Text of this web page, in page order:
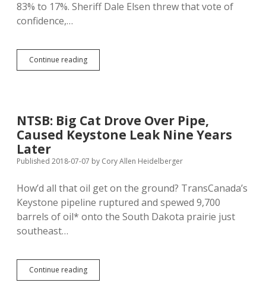
83% to 17%. Sheriff Dale Elsen threw that vote of
confidence,…
Continue readingState
Yanks
for
Sexual
NTSB: Big Cat Drove Over Pipe,
Caused Keystone Leak Nine Years
Later
Published 2018-07-07 by Cory Allen Heidelberger
How’d all that oil get on the ground? TransCanada’s
Keystone pipeline ruptured and spewed 9,700
barrels of oil* onto the South Dakota prairie just
southeast…
Continue readingNTSB:
Big